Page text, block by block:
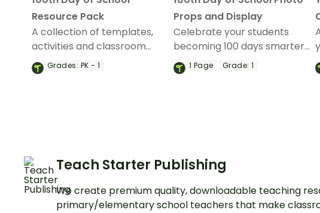
Resource Pack
A collection of templates,
activities and classroom
displays to help celebrate
the 100th day of school.
Grades: PK - 1
Props and Display
Celebrate your students
becoming 100 days smarter
with this set of photo booth
props for your classroom.
1 Page Grade: 1
Teach Starter Publishing
We create premium quality, downloadable teaching
primary/elementary school teachers that make